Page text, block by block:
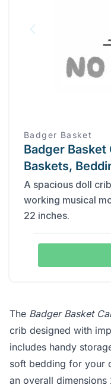
Badger Basket
Badger
Baskets,
A spacious doll
working musical
22 inches.
The Badger Basket
crib designed with
includes handy
soft bedding for your
an overall dimensions